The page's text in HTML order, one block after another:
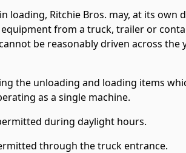
loading, Ritchie Bros. may, at its
from a truck, trailer or
be reasonably driven across
the unloading and loading items
as a single machine.
during daylight hours.
through the truck entrance.